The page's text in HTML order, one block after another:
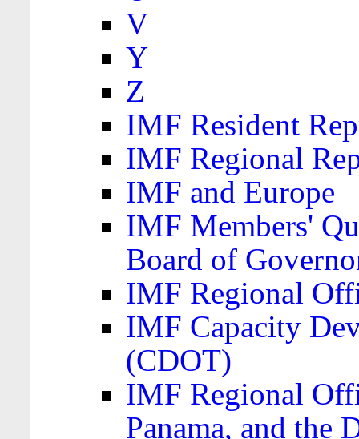
V
Y
Z
IMF Resident
IMF Regional
IMF and Europe
IMF Members'
Board of
IMF Regional
IMF Capacity
(CDOT)
IMF Regional
Panama, and the